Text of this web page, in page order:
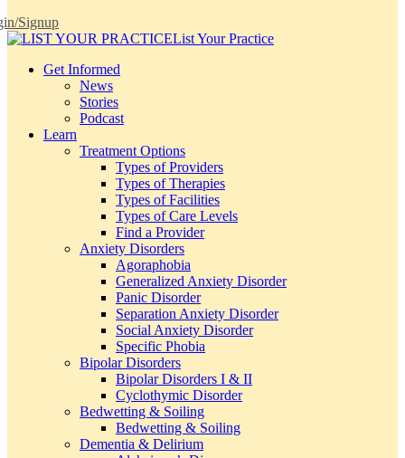
Signup
List Your Practice
Get Informed
News
Stories
Podcast
Learn
Treatment Options
Types of Providers
Types of Therapies
Types of Facilities
Types of Care Levels
Find a Provider
Anxiety Disorders
Agoraphobia
Generalized Anxiety Disorder
Panic Disorder
Separation Anxiety Disorder
Social Anxiety Disorder
Specific Phobia
Bipolar Disorders
Bipolar Disorders I & II
Cyclothymic Disorder
Bedwetting & Soiling
Bedwetting & Soiling
Dementia & Delirium